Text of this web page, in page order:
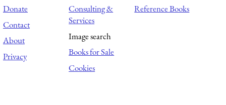
Donate
Contact
About
Privacy
Consulting &
Services
Image search
Books for Sale
Cookies
Reference Books